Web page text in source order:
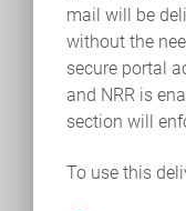
mail will be
without the
secure portal
and NRR is
section will
To use this